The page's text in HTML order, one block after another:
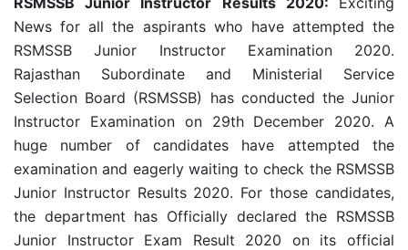
News for all the aspirants who have attempted the
RSMSSB Junior Instructor Examination 2020.
Rajasthan Subordinate and Ministerial Service
Selection Board (RSMSSB) has conducted the Junior
Instructor Examination on 29th December 2020. A
huge number of candidates have attempted the
examination and eagerly waiting to check the RSMSSB
Junior Instructor Results 2020. For those candidates,
the department has Officially declared the RSMSSB
Junior Instructor Exam Result 2020 on its official